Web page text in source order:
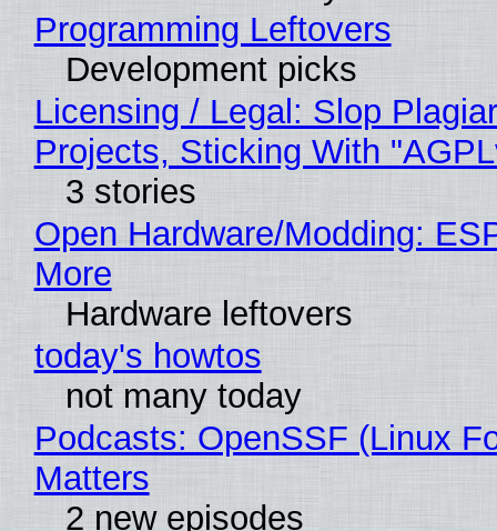
Programming Leftovers
Development picks
Licensing / Legal: Slop
Projects, Sticking With
3 stories
Open Hardware/Modding:
More
Hardware leftovers
today's howtos
not many today
Podcasts: OpenSSF (Linux
Matters
2 new episodes